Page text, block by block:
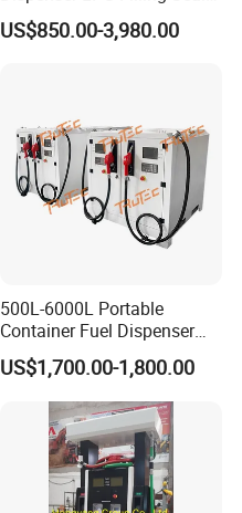
with APP Fuction
US$850.00-3,980.00
500L-6000L Portable
Container Fuel Dispenser
Mini Gas Station Mobile
Fuel Station
US$1,700.00-1,800.00